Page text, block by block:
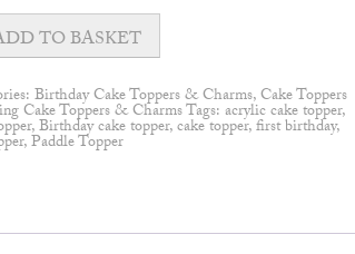
TO BASKET
Birthday Cake Toppers & Charms,Cake Toppers
Cake Toppers & CharmsTags:acrylic cake topper,
,Birthday cake topper,cake topper,first birthday,
,Paddle Topper